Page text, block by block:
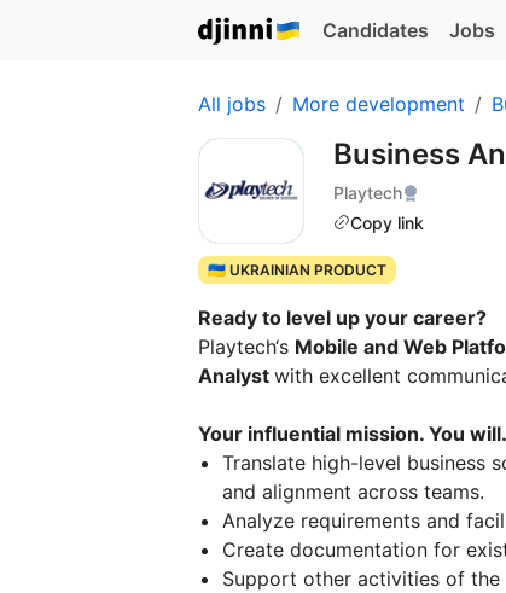
Candidates Jobs
All jobs More development
Business
Playtech
Copy link
🇺🇦 UKRAINIAN PRODUCT
Ready to level up your career?
Playtech‘s Mobile and Web
Analyst with excellent
Your influential mission. You
Translate high-level business
and alignment across teams.
Analyze requirements and
Create documentation for
Support other activities of